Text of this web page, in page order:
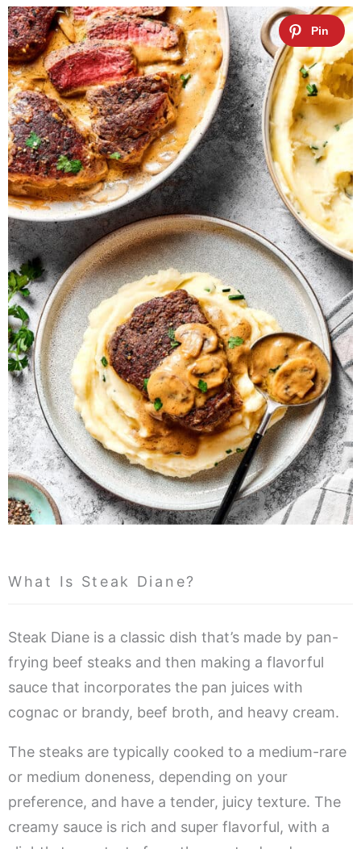
What Is Steak Diane?
Steak Diane is a classic dish that’s made by pan-
frying beef steaks and then making a flavorful
sauce that incorporates the pan juices with
cognac or brandy, beef broth, and heavy cream.
The steaks are typically cooked to a medium-rare
or medium doneness, depending on your
preference, and have a tender, juicy texture. The
creamy sauce is rich and super flavorful, with a